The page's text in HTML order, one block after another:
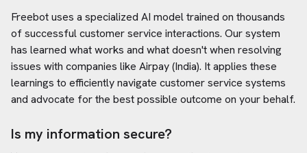
Freebot uses a specialized AI model trained on thousands
of successful customer service interactions. Our system
has learned what works and what doesn't when resolving
issues with companies like Airpay (India). It applies these
learnings to efficiently navigate customer service systems
and advocate for the best possible outcome on your behalf.
Is my information secure?